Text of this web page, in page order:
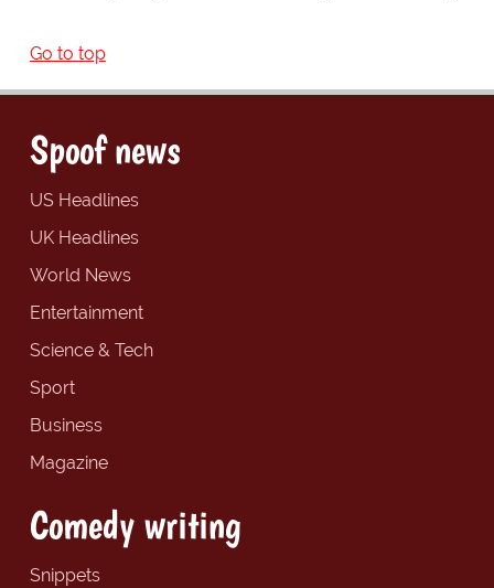
Go to top
Spoof news
US Headlines
UK Headlines
World News
Entertainment
Science & Tech
Sport
Business
Magazine
Comedy writing
Snippets